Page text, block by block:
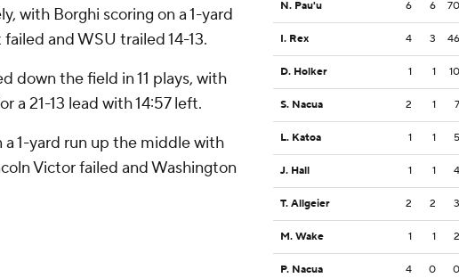
with Borghi scoring on a 1-yard
and WSU trailed 14-13.
down the field in 11 plays, with
a 21-13 lead with 14:57 left.
1-yard run up the middle with
Victor failed and Washington
N. Pau'u 6 6 70
I. Rex 4 3 46
D. Holker 1 1 10
S. Nacua 2 1 7
L. Katoa 1 1 5
J. Hall 1 1 4
T. Allgeier 2 2 3
M. Wake 1 1 2
P. Nacua 4 0 0